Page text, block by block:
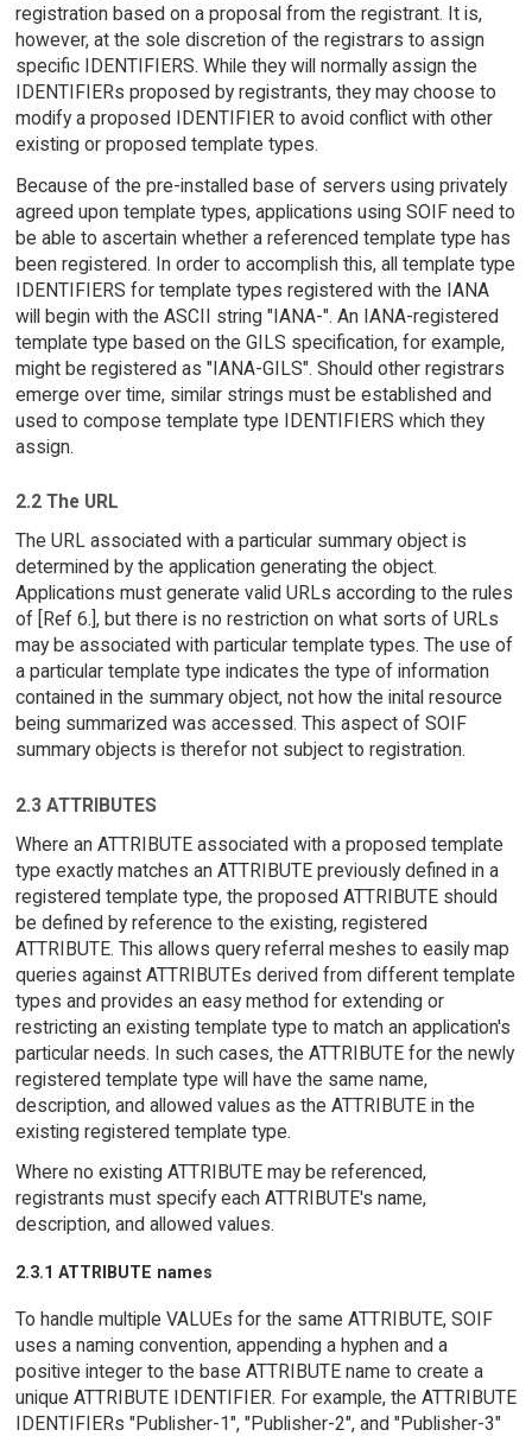
registration based on a proposal from the registrant. It is,
however, at the sole discretion of the registrars to assign
specific IDENTIFIERS. While they will normally assign the
IDENTIFIERs proposed by registrants, they may choose to
modify a proposed IDENTIFIER to avoid conflict with other
existing or proposed template types.
Because of the pre-installed base of servers using privately
agreed upon template types, applications using SOIF need to
be able to ascertain whether a referenced template type has
been registered. In order to accomplish this, all template type
IDENTIFIERS for template types registered with the IANA
will begin with the ASCII string "IANA-". An IANA-registered
template type based on the GILS specification, for example,
might be registered as "IANA-GILS". Should other registrars
emerge over time, similar strings must be established and
used to compose template type IDENTIFIERS which they
assign.
2.2 The URL
The URL associated with a particular summary object is
determined by the application generating the object.
Applications must generate valid URLs according to the rules
of [Ref 6.], but there is no restriction on what sorts of URLs
may be associated with particular template types. The use of
a particular template type indicates the type of information
contained in the summary object, not how the inital resource
being summarized was accessed. This aspect of SOIF
summary objects is therefor not subject to registration.
2.3 ATTRIBUTES
Where an ATTRIBUTE associated with a proposed template
type exactly matches an ATTRIBUTE previously defined in a
registered template type, the proposed ATTRIBUTE should
be defined by reference to the existing, registered
ATTRIBUTE. This allows query referral meshes to easily map
queries against ATTRIBUTEs derived from different template
types and provides an easy method for extending or
restricting an existing template type to match an application's
particular needs. In such cases, the ATTRIBUTE for the newly
registered template type will have the same name,
description, and allowed values as the ATTRIBUTE in the
existing registered template type.
Where no existing ATTRIBUTE may be referenced,
registrants must specify each ATTRIBUTE's name,
description, and allowed values.
2.3.1 ATTRIBUTE names
To handle multiple VALUEs for the same ATTRIBUTE, SOIF
uses a naming convention, appending a hyphen and a
positive integer to the base ATTRIBUTE name to create a
unique ATTRIBUTE IDENTIFIER. For example, the ATTRIBUTE
IDENTIFIERs "Publisher-1", "Publisher-2", and "Publisher-3"